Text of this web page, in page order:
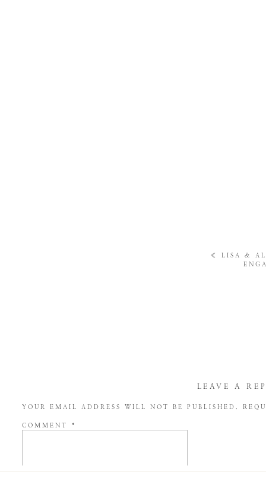
« LISA &
LEAVE A
YOUR EMAIL ADDRESS WILL NOT BE PUBLISHED.
COMMENT *